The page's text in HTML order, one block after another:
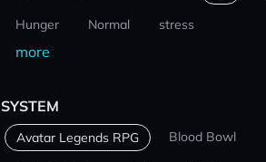
Hunger Normal stress
more
SYSTEM
Avatar Legends RPG Blood Bowl